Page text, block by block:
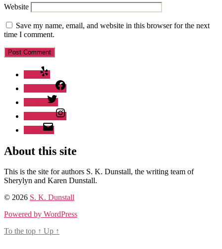
Website
Save my name, email, and website in this browser for the next
time I comment.
About this site
This is the site for authors S. K. Dunstall, the writing team of
Sherylyn and Karen Dunstall.
© 2026 S. K. Dunstall
Powered by WordPress
To the top ↑ Up ↑